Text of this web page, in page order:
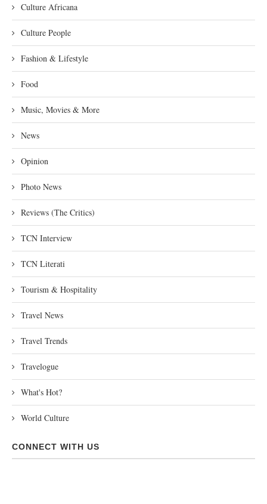
Culture Africana
Culture People
Fashion & Lifestyle
Food
Music, Movies & More
News
Opinion
Photo News
Reviews (The Critics)
TCN Interview
TCN Literati
Tourism & Hospitality
Travel News
Travel Trends
Travelogue
What's Hot?
World Culture
CONNECT WITH US